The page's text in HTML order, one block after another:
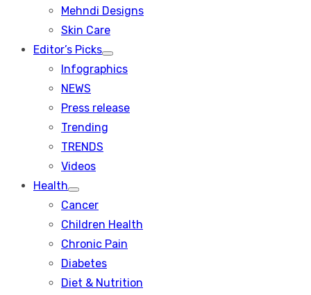
Mehndi Designs
Skin Care
Editor’s Picks
Show
sub
Infographics
NEWS
Press release
Trending
TRENDS
Videos
Health
Show
sub
Cancer
Children Health
Chronic Pain
Diabetes
Diet & Nutrition